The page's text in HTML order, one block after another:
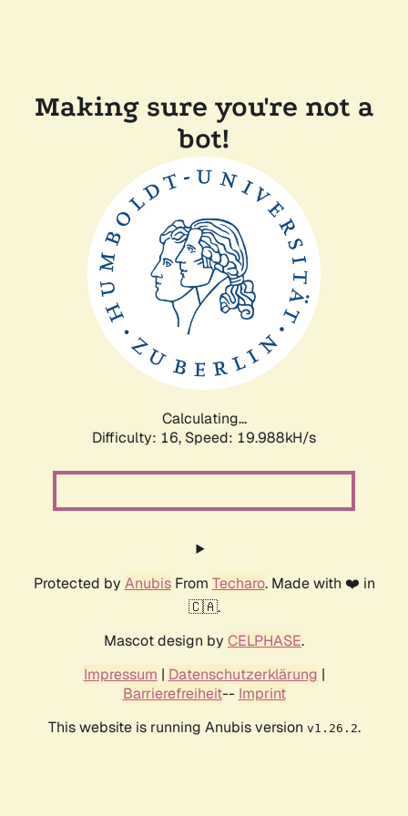
Making sure you're not a
bot!
Calculating...
Difficulty: 16, Speed: 19.988kH/s
Protected by AnubisFrom Techaro. Made with ❤️ in
🇨🇦.
Mascot design by CELPHASE.
Impressum | Datenschutzerklärung |
Barrierefreiheit-- Imprint
This website is running Anubis version v1.26.2.